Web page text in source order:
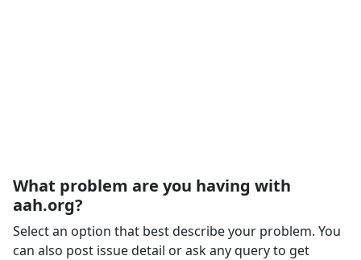
What problem are you having with
aah.org?
Select an option that best describe your problem. You
can also post issue detail or ask any query to get